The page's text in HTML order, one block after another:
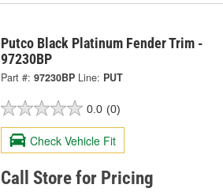
Putco Black Platinum Fender Trim -
97230BP
Part #: 97230BP Line: PUT
0.0 (0)
Check Vehicle Fit
Call Store for Pricing